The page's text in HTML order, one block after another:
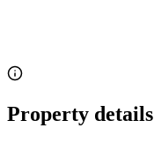
Property details